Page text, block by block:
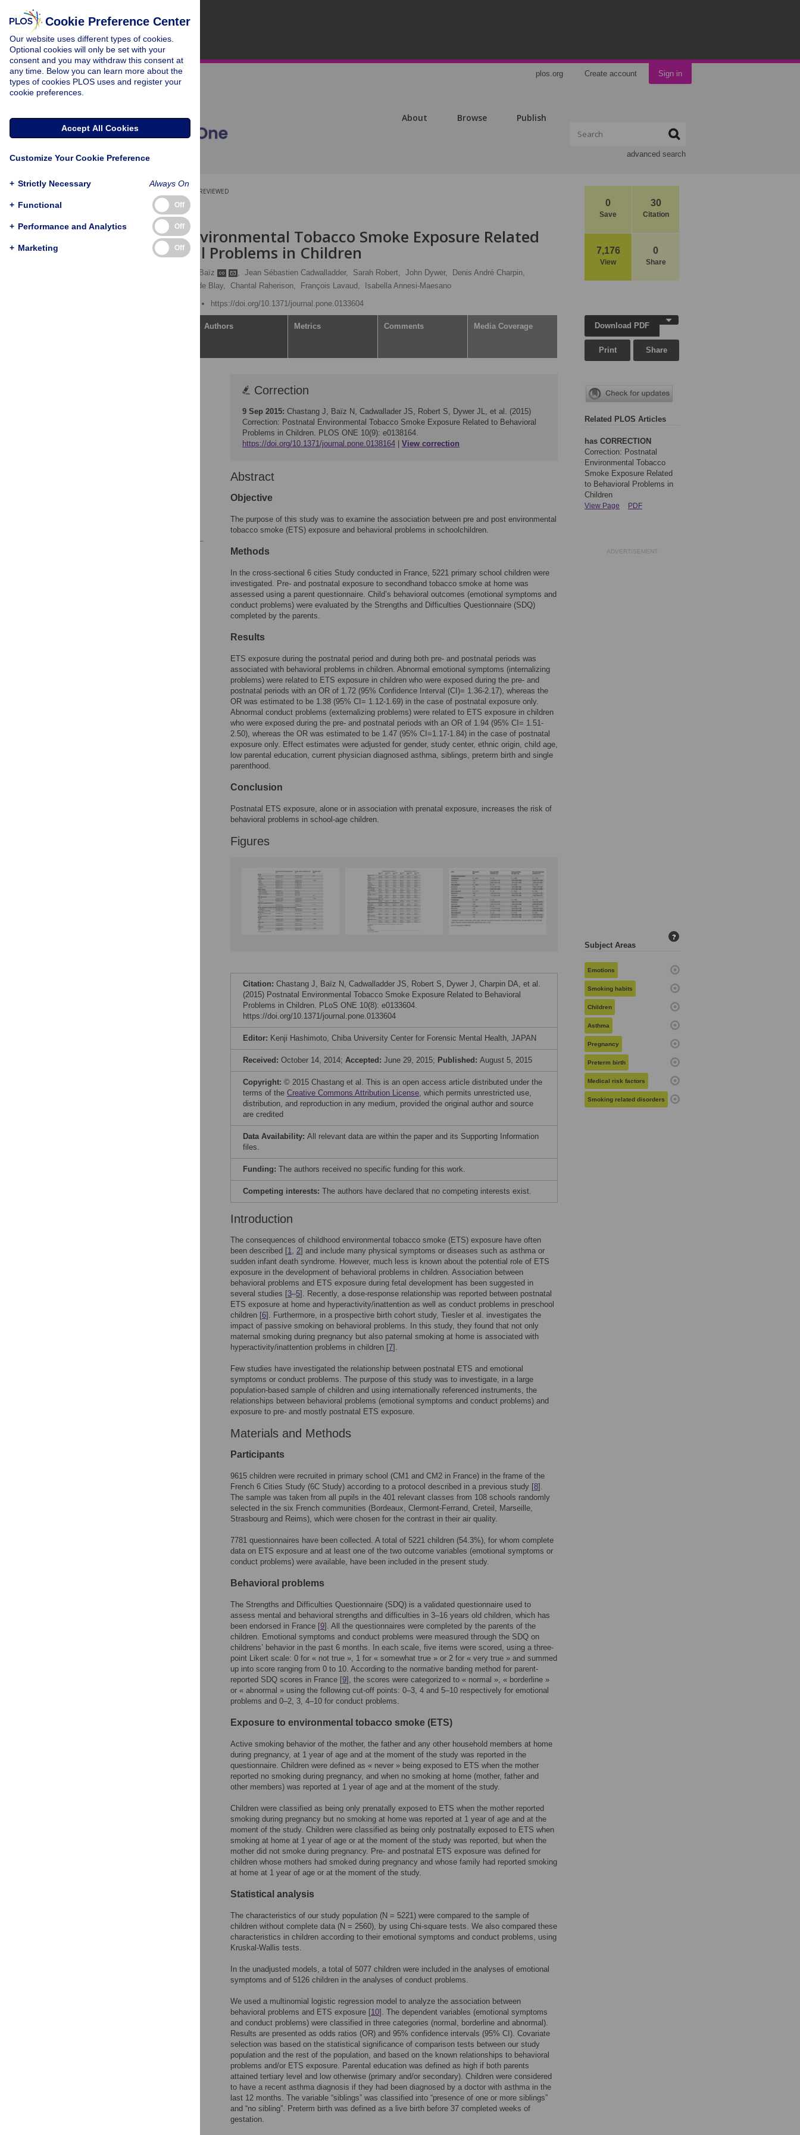
plos.org Create account Sign in
About Browse Publish
advanced search
0
Save
30
Citation
7,176
View
0
Share
PEER-REVIEWED
RESEARCH ARTICLE
Postnatal Environmental Tobacco Smoke Exposure Related
to Behavioral Problems in Children
Nour Baïz , Jean Sébastien Cadwalladder, Sarah Robert, John Dywer,
Denis André Charpin,
Frédéric de Blay, Chantal Raherison, François Lavaud,
Isabella Annesi-Maesano
https://doi.org/10.1371/journal.pone.0133604
Authors Metrics Comments Media Coverage
Correction
9 Sep 2015: Chastang J, Baïz N, Cadwallader JS, Robert S, Dywer JL, et al. (2015)
Correction: Postnatal Environmental Tobacco Smoke Exposure Related to Behavioral
Problems in Children. PLOS ONE 10(9): e0138164.
https://doi.org/10.1371/journal.pone.0138164
View correction
Abstract
Objective
The purpose of this study was to examine the association between pre and post environmental
tobacco smoke (ETS) exposure and behavioral problems in schoolchildren.
Methods
In the cross-sectional 6 cities Study conducted in France, 5221 primary school children were
investigated. Pre- and postnatal exposure to secondhand tobacco smoke at home was
assessed using a parent questionnaire. Child’s behavioral outcomes (emotional symptoms and
conduct problems) were evaluated by the Strengths and Difficulties Questionnaire (SDQ)
completed by the parents.
Results
ETS exposure during the postnatal period and during both pre- and postnatal periods was
associated with behavioral problems in children. Abnormal emotional symptoms (internalizing
problems) were related to ETS exposure in children who were exposed during the pre- and
postnatal periods with an OR of 1.72 (95% Confidence Interval (CI)= 1.36-2.17), whereas the
OR was estimated to be 1.38 (95% CI= 1.12-1.69) in the case of postnatal exposure only.
Abnormal conduct problems (externalizing problems) were related to ETS exposure in children
who were exposed during the pre- and postnatal periods with an OR of 1.94 (95% CI= 1.51-
2.50), whereas the OR was estimated to be 1.47 (95% CI=1.17-1.84) in the case of postnatal
exposure only. Effect estimates were adjusted for gender, study center, ethnic origin, child age,
low parental education, current physician diagnosed asthma, siblings, preterm birth and single
parenthood.
Conclusion
Postnatal ETS exposure, alone or in association with prenatal exposure, increases the risk of
behavioral problems in school-age children.
Figures
Citation: Chastang J, Baïz N, Cadwalladder JS, Robert S, Dywer J, Charpin DA, et al.
(2015) Postnatal Environmental Tobacco Smoke Exposure Related to Behavioral
Problems in Children. PLoS ONE 10(8): e0133604.
https://doi.org/10.1371/journal.pone.0133604
Editor: Kenji Hashimoto, Chiba University Center for Forensic Mental Health, JAPAN
Received: October 14, 2014; Accepted: June 29, 2015; Published: August 5, 2015
Copyright: © 2015 Chastang et al. This is an open access article distributed under the
terms of the Creative Commons Attribution License, which permits unrestricted use,
distribution, and reproduction in any medium, provided the original author and source
are credited
Data Availability: All relevant data are within the paper and its Supporting Information
files.
Funding: The authors received no specific funding for this work.
Competing interests: The authors have declared that no competing interests exist.
Introduction
The consequences of childhood environmental tobacco smoke (ETS) exposure have often
been described [1, 2] and include many physical symptoms or diseases such as asthma or
sudden infant death syndrome. However, much less is known about the potential role of ETS
exposure in the development of behavioral problems in children. Association between
behavioral problems and ETS exposure during fetal development has been suggested in
several studies [3–5]. Recently, a dose-response relationship was reported between postnatal
ETS exposure at home and hyperactivity/inattention as well as conduct problems in preschool
children [6]. Furthermore, in a prospective birth cohort study, Tiesler et al. investigates the
impact of passive smoking on behavioral problems. In this study, they found that not only
maternal smoking during pregnancy but also paternal smoking at home is associated with
hyperactivity/inattention problems in children [7].
Few studies have investigated the relationship between postnatal ETS and emotional
symptoms or conduct problems. The purpose of this study was to investigate, in a large
population-based sample of children and using internationally referenced instruments, the
relationships between behavioral problems (emotional symptoms and conduct problems) and
exposure to pre- and mostly postnatal ETS exposure.
Materials and Methods
Participants
9615 children were recruited in primary school (CM1 and CM2 in France) in the frame of the
French 6 Cities Study (6C Study) according to a protocol described in a previous study [8].
The sample was taken from all pupils in the 401 relevant classes from 108 schools randomly
selected in the six French communities (Bordeaux, Clermont-Ferrand, Creteil, Marseille,
Strasbourg and Reims), which were chosen for the contrast in their air quality.
7781 questionnaires have been collected. A total of 5221 children (54.3%), for whom complete
data on ETS exposure and at least one of the two outcome variables (emotional symptoms or
conduct problems) were available, have been included in the present study.
Behavioral problems
The Strengths and Difficulties Questionnaire (SDQ) is a validated questionnaire used to
assess mental and behavioral strengths and difficulties in 3–16 years old children, which has
been endorsed in France [9]. All the questionnaires were completed by the parents of the
children. Emotional symptoms and conduct problems were measured through the SDQ on
childrens’ behavior in the past 6 months. In each scale, five items were scored, using a three-
point Likert scale: 0 for « not true », 1 for « somewhat true » or 2 for « very true » and summed
up into score ranging from 0 to 10. According to the normative banding method for parent-
reported SDQ scores in France [9], the scores were categorized to « normal », « borderline »
or « abnormal » using the following cut-off points: 0–3, 4 and 5–10 respectively for emotional
problems and 0–2, 3, 4–10 for conduct problems.
Exposure to environmental tobacco smoke (ETS)
Active smoking behavior of the mother, the father and any other household members at home
during pregnancy, at 1 year of age and at the moment of the study was reported in the
questionnaire. Children were defined as « never » being exposed to ETS when the mother
reported no smoking during pregnancy, and when no smoking at home (mother, father and
other members) was reported at 1 year of age and at the moment of the study.
Children were classified as being only prenatally exposed to ETS when the mother reported
smoking during pregnancy but no smoking at home was reported at 1 year of age and at the
moment of the study. Children were classified as being only postnatally exposed to ETS when
smoking at home at 1 year of age or at the moment of the study was reported, but when the
mother did not smoke during pregnancy. Pre- and postnatal ETS exposure was defined for
children whose mothers had smoked during pregnancy and whose family had reported smoking
at home at 1 year of age or at the moment of the study.
Statistical analysis
The characteristics of our study population (N = 5221) were compared to the sample of
children without complete data (N = 2560), by using Chi-square tests. We also compared these
characteristics in children according to their emotional symptoms and conduct problems, using
Kruskal-Wallis tests.
In the unadjusted models, a total of 5077 children were included in the analyses of emotional
symptoms and of 5126 children in the analyses of conduct problems.
We used a multinomial logistic regression model to analyze the association between
behavioral problems and ETS exposure [10]. The dependent variables (emotional symptoms
and conduct problems) were classified in three categories (normal, borderline and abnormal).
Results are presented as odds ratios (OR) and 95% confidence intervals (95% CI). Covariate
selection was based on the statistical significance of comparison tests between our study
population and the rest of the population, and based on the known relationships to behavioral
problems and/or ETS exposure. Parental education was defined as high if both parents
attained tertiary level and low otherwise (primary and/or secondary). Children were considered
to have a recent asthma diagnosis if they had been diagnosed by a doctor with asthma in the
last 12 months. The variable “siblings” was classified into “presence of one or more siblings”
and “no sibling”. Preterm birth was defined as a live birth before 37 completed weeks of
gestation.
Download PDF
Print Share
Related PLOS Articles
has CORRECTION
Correction: Postnatal
Environmental Tobacco
Smoke Exposure Related
to Behavioral Problems in
Children
View Page PDF
ADVERTISEMENT
Subject Areas
?
Emotions
Smoking habits
Children
Asthma
Pregnancy
Preterm birth
Medical risk factors
Smoking related disorders
Cookie Preference Center
Our website uses different types of cookies.
Optional cookies will only be set with your
consent and you may withdraw this consent at
any time. Below you can learn more about the
types of cookies PLOS uses and register your
cookie preferences.
Accept All Cookies
Customize Your Cookie Preference
+ Strictly Necessary Always On
+ Functional Off
+ Performance and Analytics Off
+ Marketing Off